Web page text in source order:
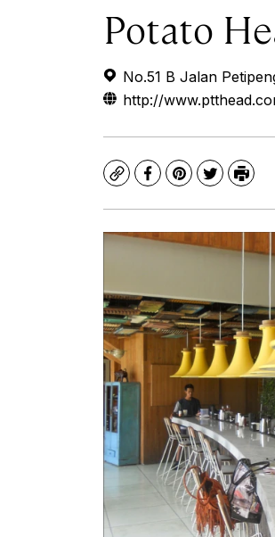
Potato
No.51 B Jalan
http://
CopyFacebook
Pinterest
TwitterPrint